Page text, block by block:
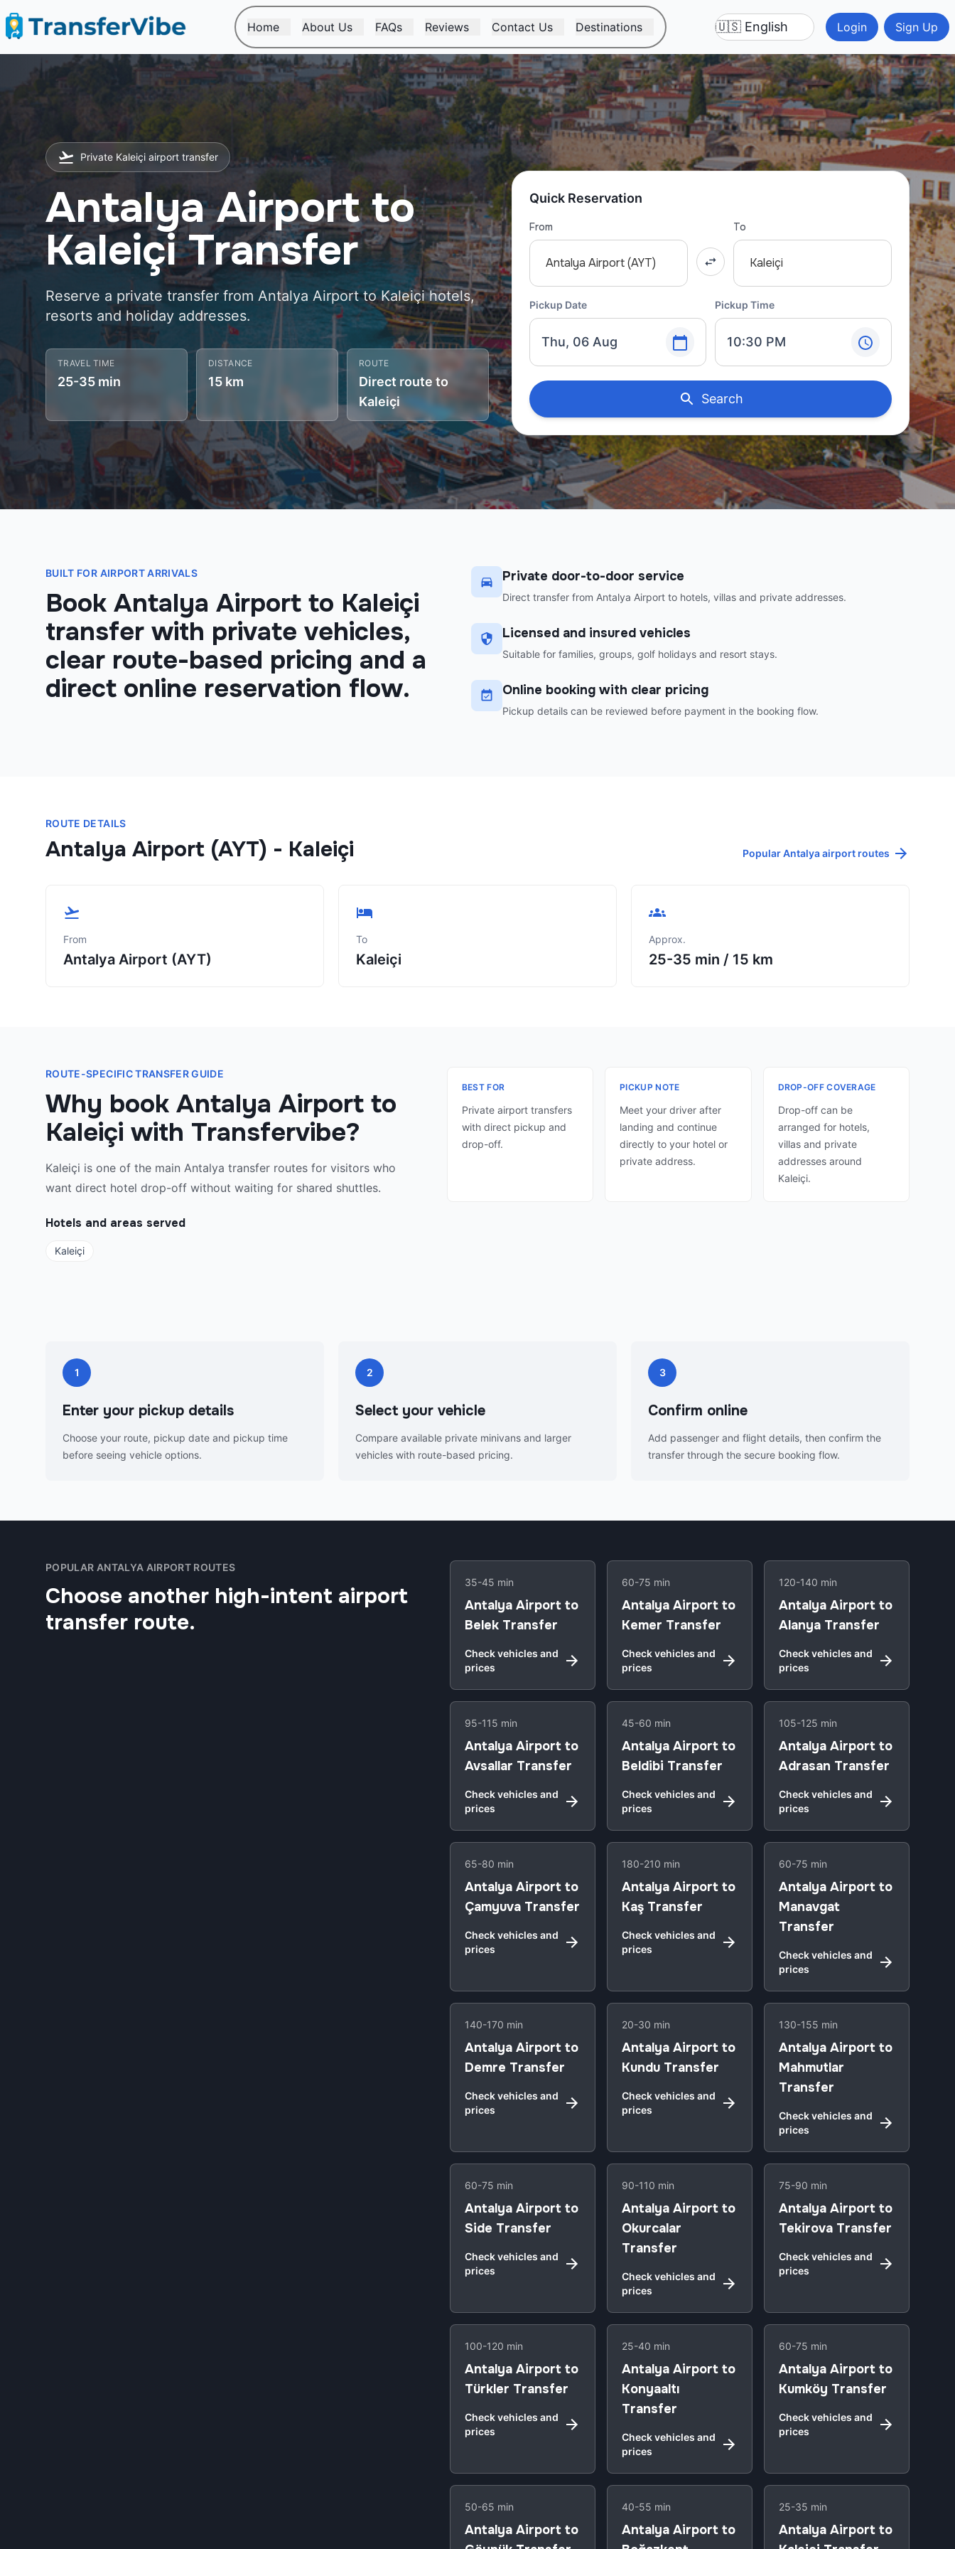
Home About Us FAQs Reviews Contact Us Destinations Login Sign Up
Private Kaleiçi airport transfer
Antalya Airport to
Kaleiçi Transfer
Reserve a private transfer from Antalya Airport to Kaleiçi hotels,
resorts and holiday addresses.
TRAVEL TIME
25-35 min
DISTANCE
15 km
ROUTE
Direct route to
Kaleiçi
Quick Reservation
From
Antalya Airport (AYT)
To
Kaleiçi
Pickup Date
Thu, 06 Aug
Pickup Time
10:30 PM
Search
BUILT FOR AIRPORT ARRIVALS
Book Antalya Airport to Kaleiçi
transfer with private vehicles,
clear route-based pricing and a
direct online reservation flow.
Private door-to-door service
Direct transfer from Antalya Airport to hotels, villas and private addresses.
Licensed and insured vehicles
Suitable for families, groups, golf holidays and resort stays.
Online booking with clear pricing
Pickup details can be reviewed before payment in the booking flow.
ROUTE DETAILS
Antalya Airport (AYT) - Kaleiçi Popular Antalya airport routes
From
Antalya Airport (AYT)
To
Kaleiçi
Approx.
25-35 min / 15 km
ROUTE-SPECIFIC TRANSFER GUIDE
Why book Antalya Airport to
Kaleiçi with Transfervibe?
Kaleiçi is one of the main Antalya transfer routes for visitors who
want direct hotel drop-off without waiting for shared shuttles.
Hotels and areas served
Kaleiçi
BEST FOR
Private airport transfers
with direct pickup and
drop-off.
PICKUP NOTE
Meet your driver after
landing and continue
directly to your hotel or
private address.
DROP-OFF COVERAGE
Drop-off can be
arranged for hotels,
villas and private
addresses around
Kaleiçi.
1
Enter your pickup details
Choose your route, pickup date and pickup time
before seeing vehicle options.
2
Select your vehicle
Compare available private minivans and larger
vehicles with route-based pricing.
3
Confirm online
Add passenger and flight details, then confirm the
transfer through the secure booking flow.
POPULAR ANTALYA AIRPORT ROUTES
Choose another high-intent airport
transfer route.
35-45 min
Antalya Airport to
Belek Transfer
Check vehicles and
prices
60-75 min
Antalya Airport to
Kemer Transfer
Check vehicles and
prices
120-140 min
Antalya Airport to
Alanya Transfer
Check vehicles and
prices
95-115 min
Antalya Airport to
Avsallar Transfer
Check vehicles and
prices
45-60 min
Antalya Airport to
Beldibi Transfer
Check vehicles and
prices
105-125 min
Antalya Airport to
Adrasan Transfer
Check vehicles and
prices
65-80 min
Antalya Airport to
Çamyuva Transfer
Check vehicles and
prices
180-210 min
Antalya Airport to
Kaş Transfer
Check vehicles and
prices
60-75 min
Antalya Airport to
Manavgat
Transfer
Check vehicles and
prices
140-170 min
Antalya Airport to
Demre Transfer
Check vehicles and
prices
20-30 min
Antalya Airport to
Kundu Transfer
Check vehicles and
prices
130-155 min
Antalya Airport to
Mahmutlar
Transfer
Check vehicles and
prices
60-75 min
Antalya Airport to
Side Transfer
Check vehicles and
prices
90-110 min
Antalya Airport to
Okurcalar
Transfer
Check vehicles and
prices
75-90 min
Antalya Airport to
Tekirova Transfer
Check vehicles and
prices
100-120 min
Antalya Airport to
Türkler Transfer
Check vehicles and
prices
25-40 min
Antalya Airport to
Konyaaltı
Transfer
Check vehicles and
prices
60-75 min
Antalya Airport to
Kumköy Transfer
Check vehicles and
prices
50-65 min
Antalya Airport to
40-55 min
Antalya Airport to
25-35 min
Antalya Airport to